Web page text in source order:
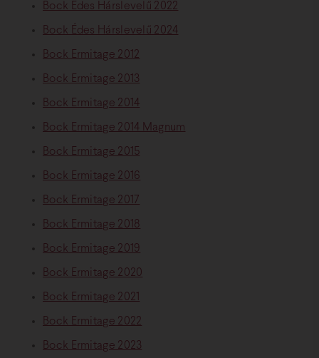
Bock Édes Hárslevelű 2022
Bock Édes Hárslevelű 2024
Bock Ermitage 2012
Bock Ermitage 2013
Bock Ermitage 2014
Bock Ermitage 2014 Magnum
Bock Ermitage 2015
Bock Ermitage 2016
Bock Ermitage 2017
Bock Ermitage 2018
Bock Ermitage 2019
Bock Ermitage 2020
Bock Ermitage 2021
Bock Ermitage 2022
Bock Ermitage 2023